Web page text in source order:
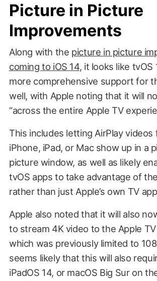
Picture in Picture
Improvements
Along with the picture in picture
coming to iOS 14, it looks like tvOS
more comprehensive support for
well, with Apple noting that it will
“across the entire Apple TV
This includes letting AirPlay videos
iPhone, iPad, or Mac show up in a
picture window, as well as likely
tvOS apps to take advantage of
rather than just Apple’s own TV
Apple also noted that it will also
to stream 4K video to the Apple TV
which was previously limited to
seems likely that this will also
iPadOS 14, or macOS Big Sur on